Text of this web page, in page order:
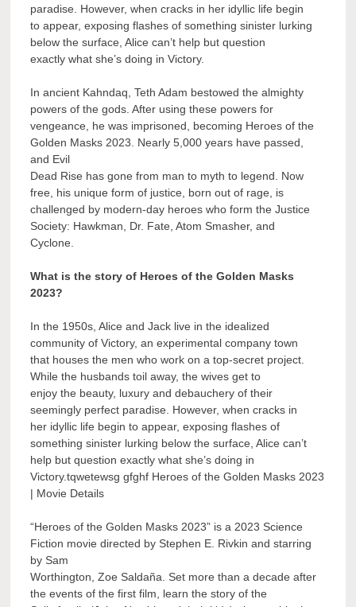
paradise. However, when cracks in her idyllic life begin
to appear, exposing flashes of something sinister lurking
below the surface, Alice can’t help but question
exactly what she’s doing in Victory.
In ancient Kahndaq, Teth Adam bestowed the almighty
powers of the gods. After using these powers for
vengeance, he was imprisoned, becoming Heroes of the
Golden Masks 2023. Nearly 5,000 years have passed,
and Evil
Dead Rise has gone from man to myth to legend. Now
free, his unique form of justice, born out of rage, is
challenged by modern-day heroes who form the Justice
Society: Hawkman, Dr. Fate, Atom Smasher, and
Cyclone.
What is the story of Heroes of the Golden Masks
2023?
In the 1950s, Alice and Jack live in the idealized
community of Victory, an experimental company town
that houses the men who work on a top-secret project.
While the husbands toil away, the wives get to
enjoy the beauty, luxury and debauchery of their
seemingly perfect paradise. However, when cracks in
her idyllic life begin to appear, exposing flashes of
something sinister lurking below the surface, Alice can’t
help but question exactly what she’s doing in
Victory.tqwetewsg gfghf Heroes of the Golden Masks 2023
| Movie Details
“Heroes of the Golden Masks 2023” is a 2023 Science
Fiction movie directed by Stephen E. Rivkin and starring
by Sam
Worthington, Zoe Saldaña. Set more than a decade after
the events of the first film, learn the story of the